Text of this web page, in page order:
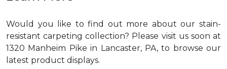
Would you like to find out more about our stain-
resistant carpeting collection? Please visit us soon at
1320 Manheim Pike in Lancaster, PA, to browse our
latest product displays.